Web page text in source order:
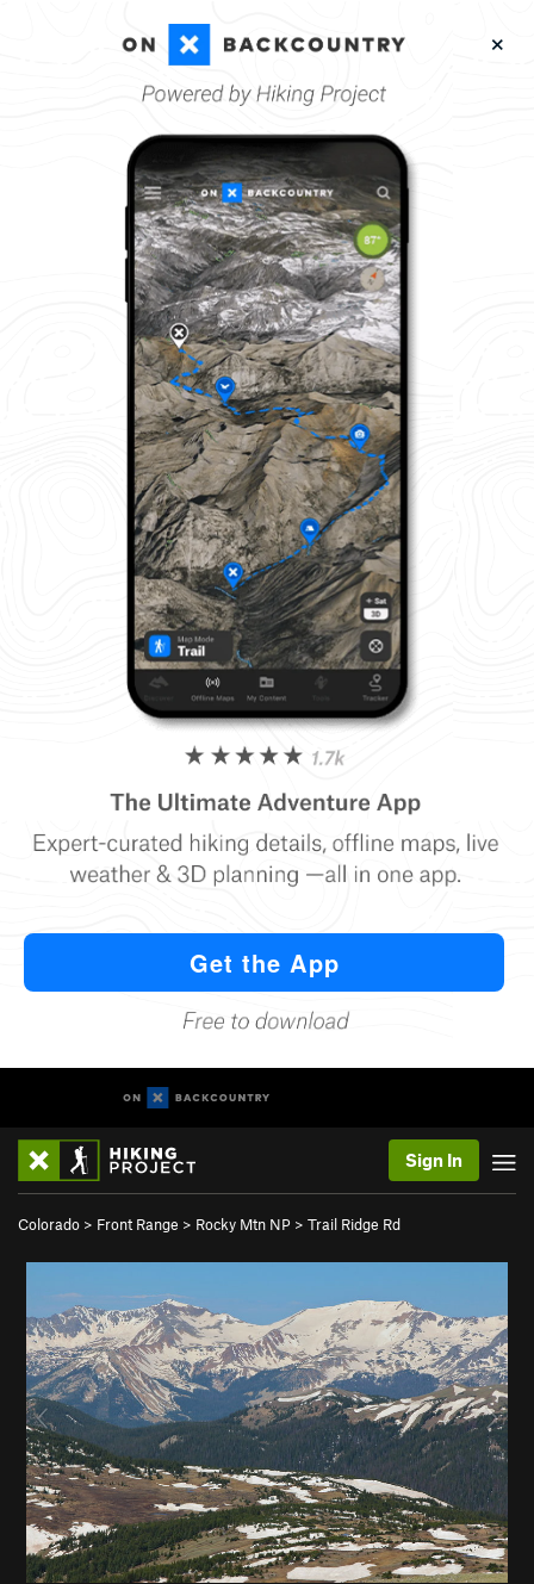
Sign In
Colorado > Front Range > Rocky Mtn NP > Trail Ridge Rd